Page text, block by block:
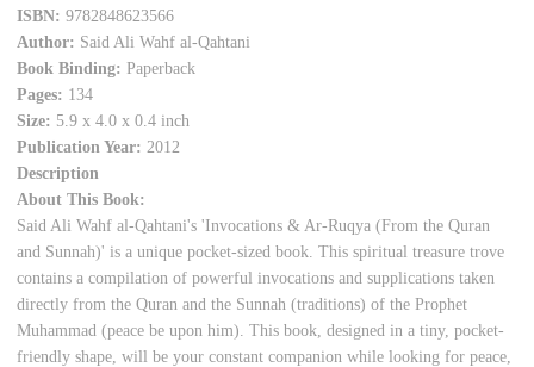
ISBN:9782848623566
Author: Said Ali Wahf al-Qahtani
Book Binding:Paperback
Pages: 134
Size: 5.9 x 4.0 x 0.4 inch
Publication Year: 2012
Description
About This Book:
Said Ali Wahf al-Qahtani's 'Invocations & Ar-Ruqya (From the Quran
and Sunnah)' is a unique pocket-sized book. This spiritual treasure trove
contains a compilation of powerful invocations and supplications taken
directly from the Quran and the Sunnah (traditions) of the Prophet
Muhammad (peace be upon him). This book, designed in a tiny, pocket-
friendly shape, will be your constant companion while looking for peace,